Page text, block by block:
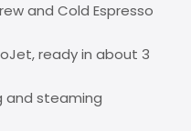
and Cold Espresso
ready in about 3
and steaming